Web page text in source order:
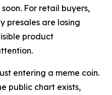
For retail buyers,
presales are losing
product
entering a meme coin.
public chart exists,